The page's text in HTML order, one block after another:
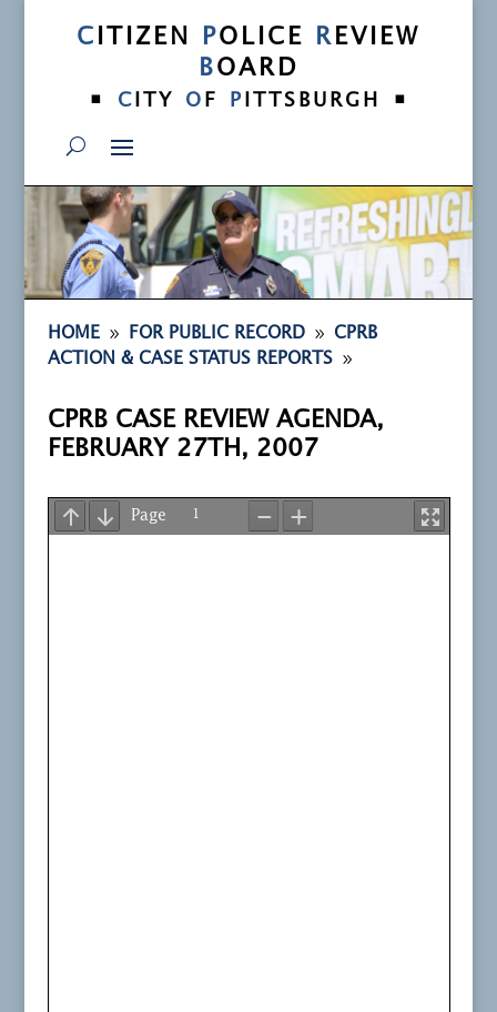
C ITIZEN POLICE R EVIEW
BOARD
•
C ITY O F P ITTSBURGH •
HOME 9 FOR PUBLIC RECORD 9
CPRB
ACTION & CASE STATUS REPORTS 9
CPRB CASE REVIEW AGENDA,
FEBRUARY 27TH, 2007